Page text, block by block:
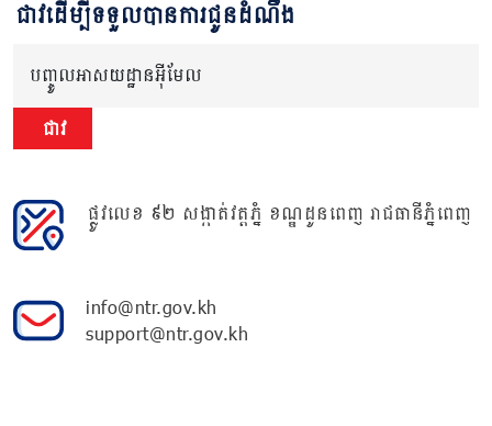
ជាវដើម្បីទទួលបានការជូនដំណឹង
បញ្ចូលអាសយដ្ឋានអ៊ីមែល
ជាវ
ផ្លូវលេខ ៩២ សង្កាត់វត្តភ្នំ ខណ្ឌដូនពេញ រាជធានីភ្នំពេញ
info@ntr.gov.kh
support@ntr.gov.kh